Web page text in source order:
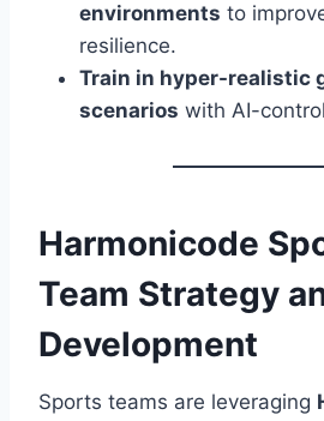
environments to
resilience.
Train in hyper-realistic
scenarios with AI-
Harmonicode
Team Strategy
Development
Sports teams are leveraging